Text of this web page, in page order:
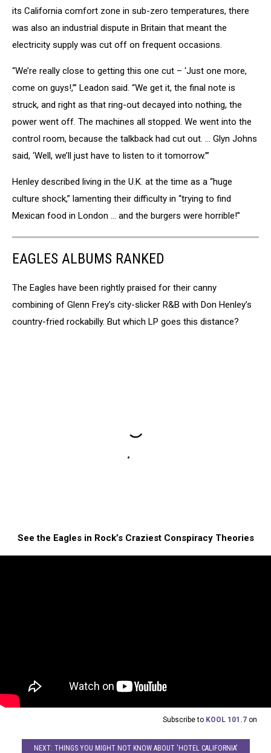
its California comfort zone in sub-zero temperatures, there
was also an industrial dispute in Britain that meant the
electricity supply was cut off on frequent occasions.
“We’re really close to getting this one cut – ‘Just one more,
come on guys!,’” Leadon said. “We get it, the final note is
struck, and right as that ring-out decayed into nothing, the
power went off. The machines all stopped. We went into the
control room, because the talkback had cut out. … Glyn Johns
said, ‘Well, we’ll just have to listen to it tomorrow.’”
Henley described living in the U.K. at the time as a “huge
culture shock,” lamenting their difficulty in “trying to find
Mexican food in London … and the burgers were horrible!”
EAGLES ALBUMS RANKED
The Eagles have been rightly praised for their canny
combining of Glenn Frey’s city-slicker R&B with Don Henley’s
country-fried rockabilly. But which LP goes this distance?
See the Eagles in Rock’s Craziest Conspiracy Theories
Subscribe to KOOL 101.7 on
NEXT: THINGS YOU MIGHT NOT KNOW ABOUT 'HOTEL CALIFORNIA'